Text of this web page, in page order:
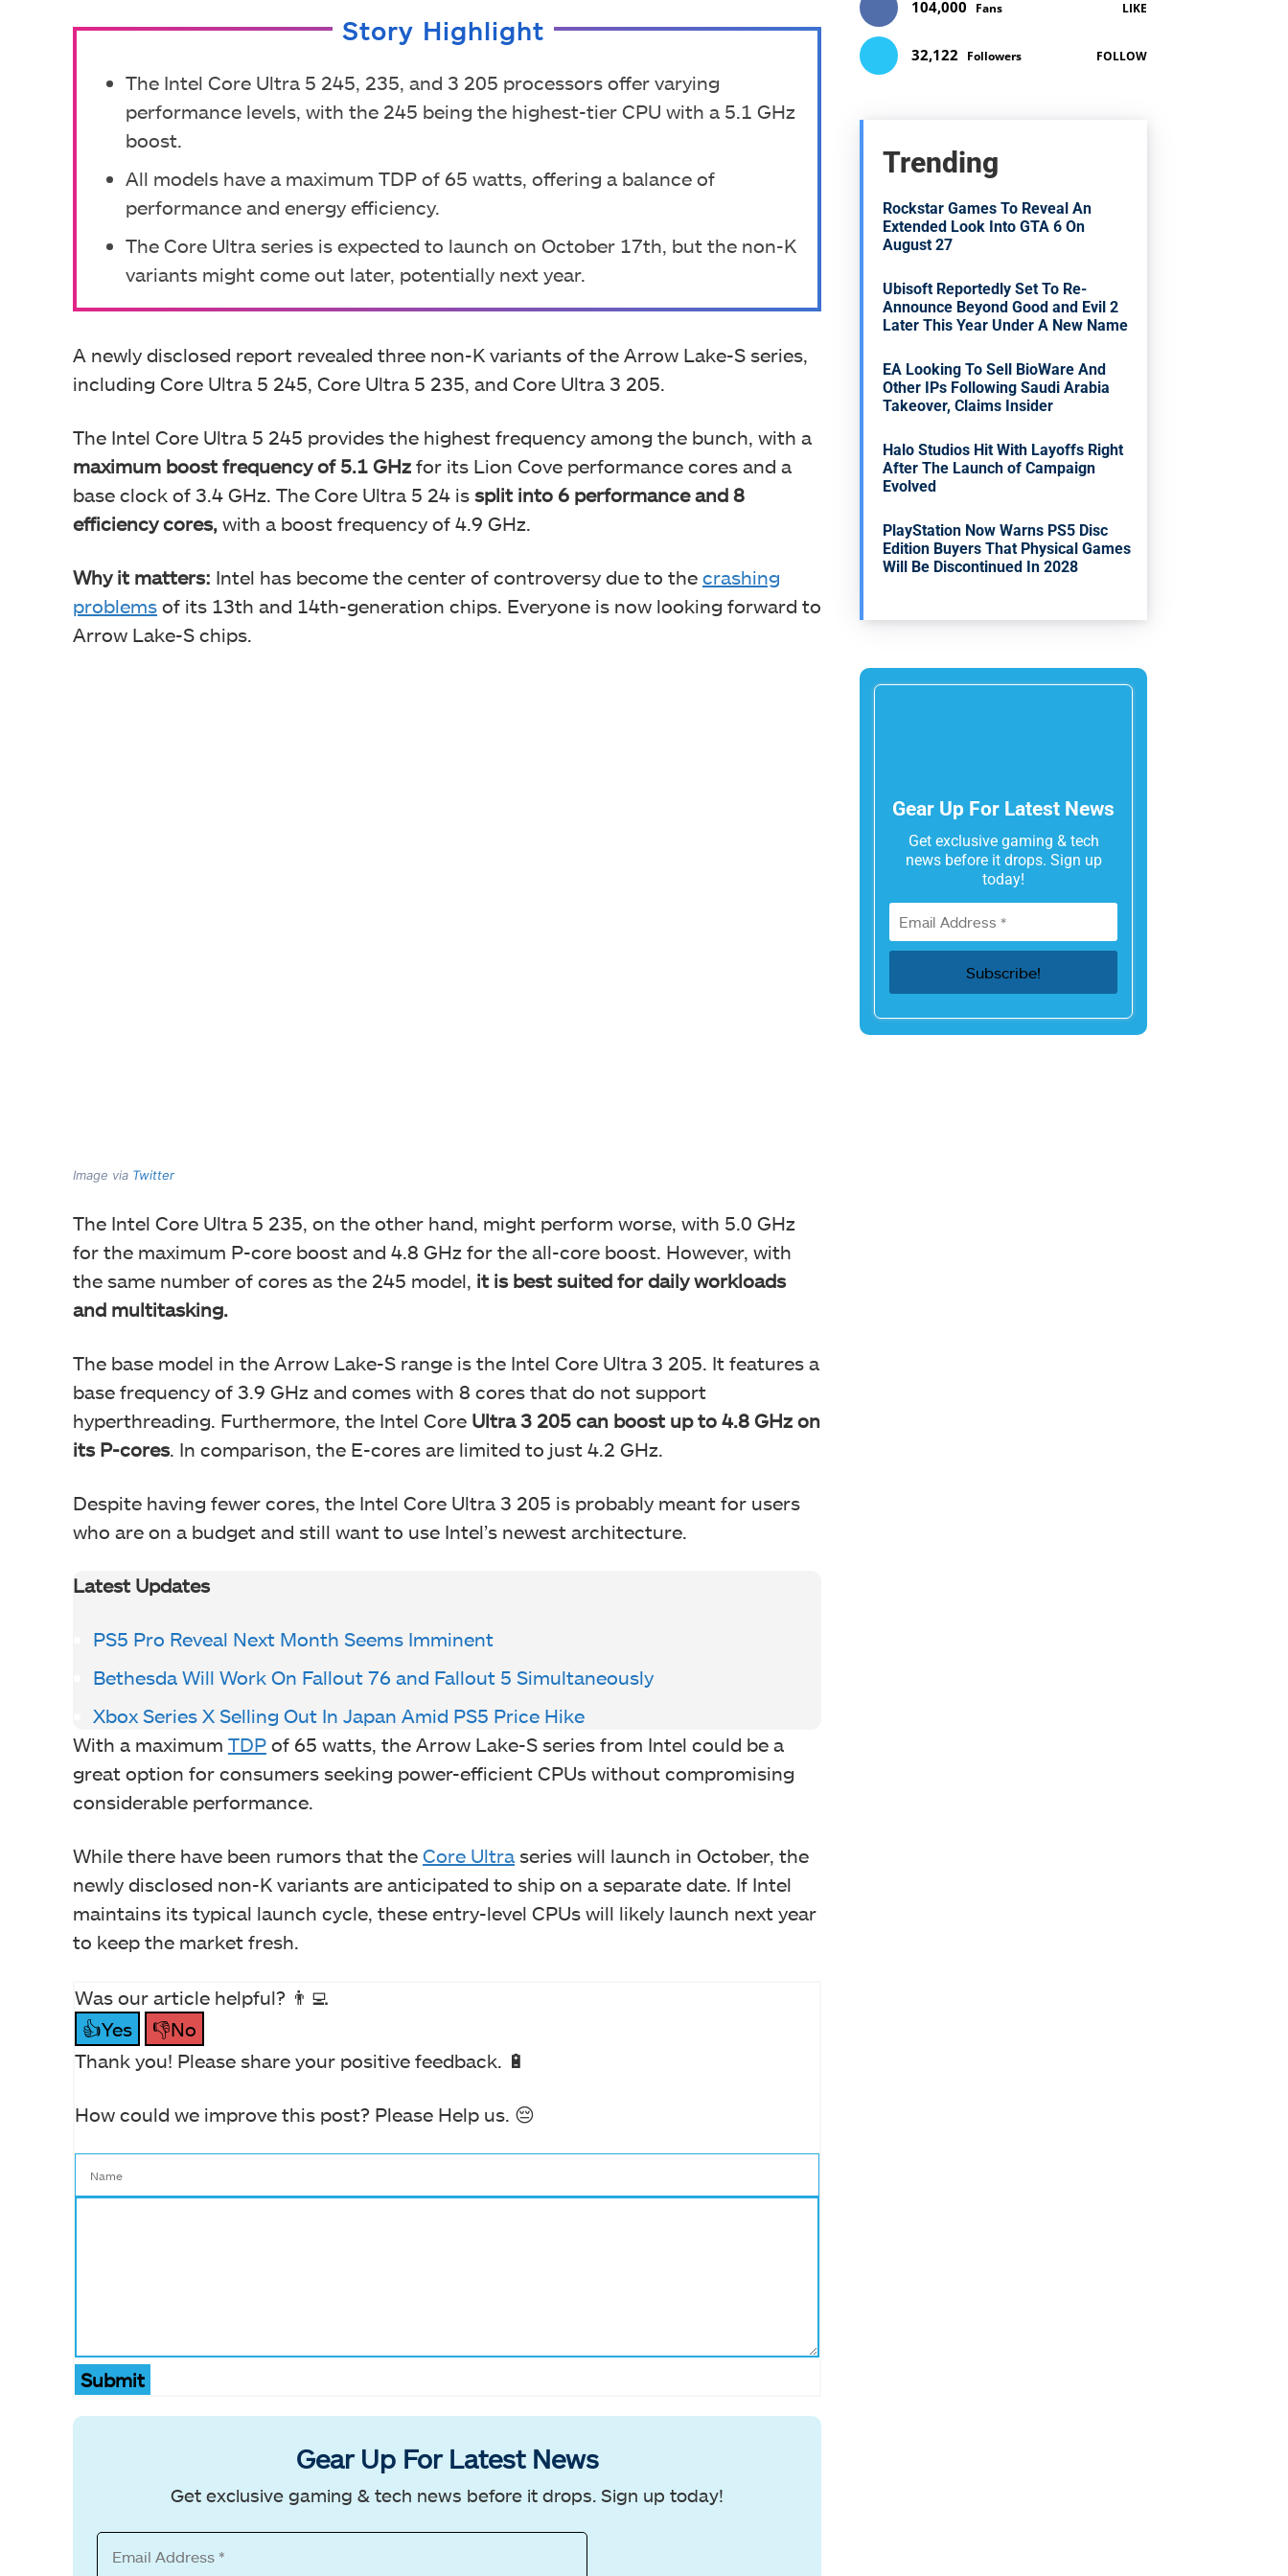
Story Highlight
The Intel Core Ultra 5 245, 235, and 3 205 processors offer varying
performance levels, with the 245 being the highest-tier CPU with a 5.1 GHz
boost.
All models have a maximum TDP of 65 watts, offering a balance of
performance and energy efficiency.
The Core Ultra series is expected to launch on October 17th, but the non-K
variants might come out later, potentially next year.
A newly disclosed report revealed three non-K variants of the Arrow Lake-S series,
including Core Ultra 5 245, Core Ultra 5 235, and Core Ultra 3 205.
The Intel Core Ultra 5 245 provides the highest frequency among the bunch, with a
maximum boost frequency of 5.1 GHz for its Lion Cove performance cores and a
base clock of 3.4 GHz. The Core Ultra 5 24 is split into 6 performance and 8
efficiency cores, with a boost frequency of 4.9 GHz.
Why it matters: Intel has become the center of controversy due to the crashing
problems of its 13th and 14th-generation chips. Everyone is now looking forward to
Arrow Lake-S chips.
Image via Twitter
The Intel Core Ultra 5 235, on the other hand, might perform worse, with 5.0 GHz
for the maximum P-core boost and 4.8 GHz for the all-core boost. However, with
the same number of cores as the 245 model, it is best suited for daily workloads
and multitasking.
The base model in the Arrow Lake-S range is the Intel Core Ultra 3 205. It features a
base frequency of 3.9 GHz and comes with 8 cores that do not support
hyperthreading. Furthermore, the Intel Core Ultra 3 205 can boost up to 4.8 GHz on
its P-cores. In comparison, the E-cores are limited to just 4.2 GHz.
Despite having fewer cores, the Intel Core Ultra 3 205 is probably meant for users
who are on a budget and still want to use Intel’s newest architecture.
Latest Updates
PS5 Pro Reveal Next Month Seems Imminent
Bethesda Will Work On Fallout 76 and Fallout 5 Simultaneously
Xbox Series X Selling Out In Japan Amid PS5 Price Hike
With a maximum TDP of 65 watts, the Arrow Lake-S series from Intel could be a
great option for consumers seeking power-efficient CPUs without compromising
considerable performance.
While there have been rumors that the Core Ultra series will launch in October, the
newly disclosed non-K variants are anticipated to ship on a separate date. If Intel
maintains its typical launch cycle, these entry-level CPUs will likely launch next year
to keep the market fresh.
Was our article helpful? 👨‍💻
👍Yes
👎No
Thank you! Please share your positive feedback. 🔋
How could we improve this post? Please Help us. 😔
Submit
Gear Up For Latest News
Get exclusive gaming & tech news before it drops. Sign up today!
104,000 Fans LIKE
32,122 Followers FOLLOW
Trending
Rockstar Games To Reveal An
Extended Look Into GTA 6 On
August 27
Ubisoft Reportedly Set To Re-
Announce Beyond Good and Evil 2
Later This Year Under A New Name
EA Looking To Sell BioWare And
Other IPs Following Saudi Arabia
Takeover, Claims Insider
Halo Studios Hit With Layoffs Right
After The Launch of Campaign
Evolved
PlayStation Now Warns PS5 Disc
Edition Buyers That Physical Games
Will Be Discontinued In 2028
Gear Up For Latest News
Get exclusive gaming & tech
news before it drops. Sign up
today!